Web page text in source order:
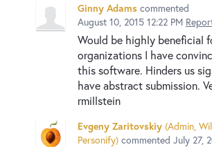
Ginny Adams commented
August 10, 2015 12:22 PM
Would be highly beneficial
organizations I have
this software. Hinders us
have abstract submission.
rmillstein
Evgeny Zaritovskiy (Admin,
Personify) commented July 27,